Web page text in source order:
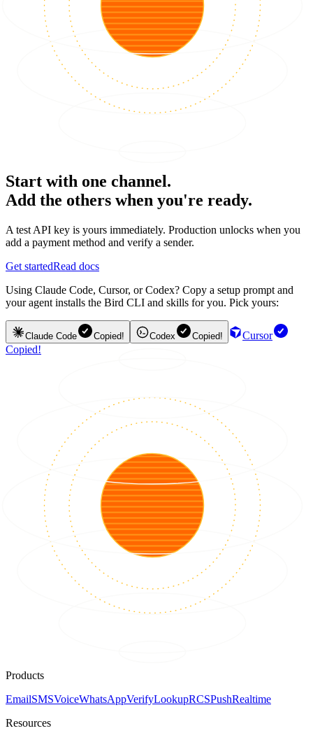
Start with one channel.
Add the others when you're ready.
A test API key is yours immediately. Production unlocks when you
add a payment method and verify a sender.
Get startedRead docs
Using Claude Code, Cursor, or Codex? Copy a setup prompt and
your agent installs the Bird CLI and skills for you. Pick yours:
Claude Code Copied! Codex Copied!
Cursor
Copied!
Products
EmailSMSVoiceWhatsAppVerifyLookupRCSPushRealtime
Resources